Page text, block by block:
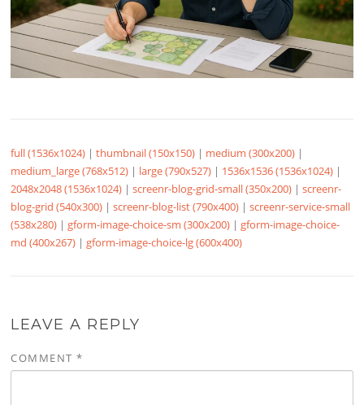
full (1536x1024) |thumbnail (150x150) | medium (300x200) |
medium_large (768x512) | large (790x527) | 1536x1536 (1536x1024) |
2048x2048 (1536x1024) |screenr-blog-grid-small (350x200) |screenr-
blog-grid (540x300) |screenr-blog-list (790x400) |screenr-service-small
(538x280) | gform-image-choice-sm (300x200) | gform-image-choice-
md (400x267) | gform-image-choice-lg (600x400)
LEAVE A REPLY
COMMENT*